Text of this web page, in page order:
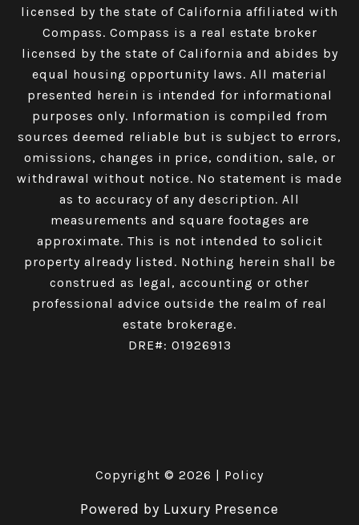
licensed by the state of California affiliated with
Compass. Compass is a real estate broker
licensed by the state of California and abides by
equal housing opportunity laws. All material
presented herein is intended for informational
purposes only. Information is compiled from
sources deemed reliable but is subject to errors,
omissions, changes in price, condition, sale, or
withdrawal without notice. No statement is made
as to accuracy of any description. All
measurements and square footages are
approximate. This is not intended to solicit
property already listed. Nothing herein shall be
construed as legal, accounting or other
professional advice outside the realm of real
estate brokerage.
DRE#: 01926913
Copyright © 2026 Policy
Powered by Luxury Presence